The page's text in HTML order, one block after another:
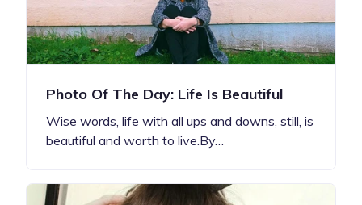
Photo Of The Day: Life Is Beautiful
Wise words, life with all ups and downs, still, is
beautiful and worth to live.By…